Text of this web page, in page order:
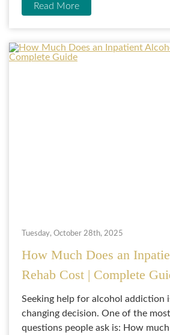
Read More
Tuesday, October 28th, 2025
How Much Does an
Rehab Cost | Complete
Seeking help for alcohol addiction
changing decision. One of the
questions people ask is: How